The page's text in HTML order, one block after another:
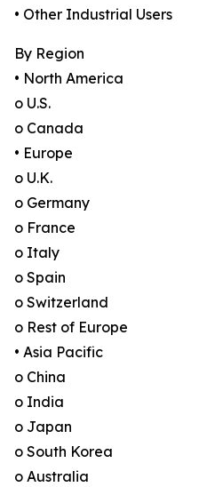
• Other Industrial Users
By Region
• North America
o U.S.
o Canada
• Europe
o U.K.
o Germany
o France
o Italy
o Spain
o Switzerland
o Rest of Europe
• Asia Pacific
o China
o India
o Japan
o South Korea
o Australia